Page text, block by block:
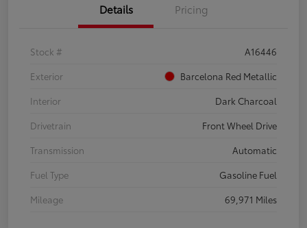
Details Pricing
Stock #
A16446
Exterior
Barcelona Red Metallic
Interior
Dark Charcoal
Drivetrain
Front Wheel Drive
Transmission
Automatic
Fuel Type
Gasoline Fuel
Mileage
69,971 Miles